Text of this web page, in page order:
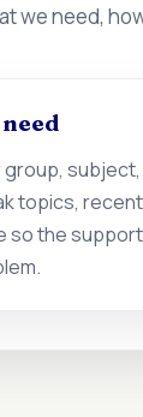
we need,
subject,
topics,
so the